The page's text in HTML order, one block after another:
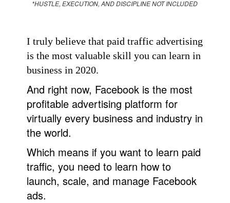
*HUSTLE, EXECUTION, AND DISCIPLINE NOT INCLUDED
I truly believe that paid traffic advertising
is the most valuable skill you can learn in
business in 2020.
And right now, Facebook is the most
profitable advertising platform for
virtually every business and industry in
the world.
Which means if you want to learn paid
traffic, you need to learn how to
launch, scale, and manage Facebook
ads.